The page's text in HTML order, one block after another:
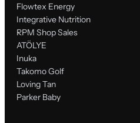
Flowtex Energy
Integrative Nutrition
RPM Shop Sales
ATÖLYE
Inuka
Takomo Golf
Loving Tan
Parker Baby